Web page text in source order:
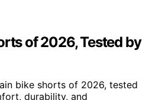
of 2026, Tested by
bike shorts of 2026, tested
durability, and